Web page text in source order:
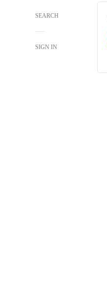
SEARCH
SIGN IN